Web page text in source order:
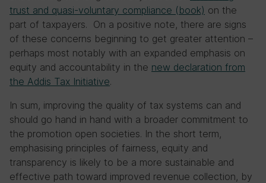
trust and quasi-voluntary compliance (book) on the
part of taxpayers. On a positive note, there are signs
of these concerns beginning to get greater attention –
perhaps most notably with an expanded emphasis on
equity and accountability in the new declaration from
the Addis Tax Initiative.
In sum, improving the quality of tax systems can and
should go hand in hand with a broader commitment to
the promotion open societies. In the short term,
emphasising principles of fairness, equity and
transparency is likely to be a more sustainable and
effective path toward improved revenue collection, by